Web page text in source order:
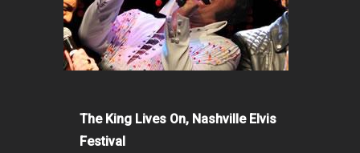
The King Lives On, Nashville Elvis
Festival